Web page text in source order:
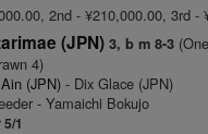
2nd - ¥210,000.00, 3rd
(JPN) 3, b m 8-3
4)
(JPN) - Dix Glace (JPN)
- Yamaichi Bokujo
5/1